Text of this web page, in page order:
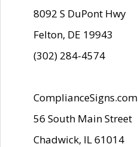
8092 S DuPont Hwy
Felton, DE 19943
(302) 284-4574
ComplianceSigns.com
56 South Main Street
Chadwick, IL 61014